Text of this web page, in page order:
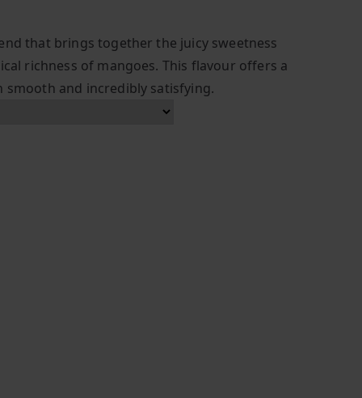
that brings together the juicy sweetness
richness of mangoes. This flavour offers a
smooth and incredibly satisfying.